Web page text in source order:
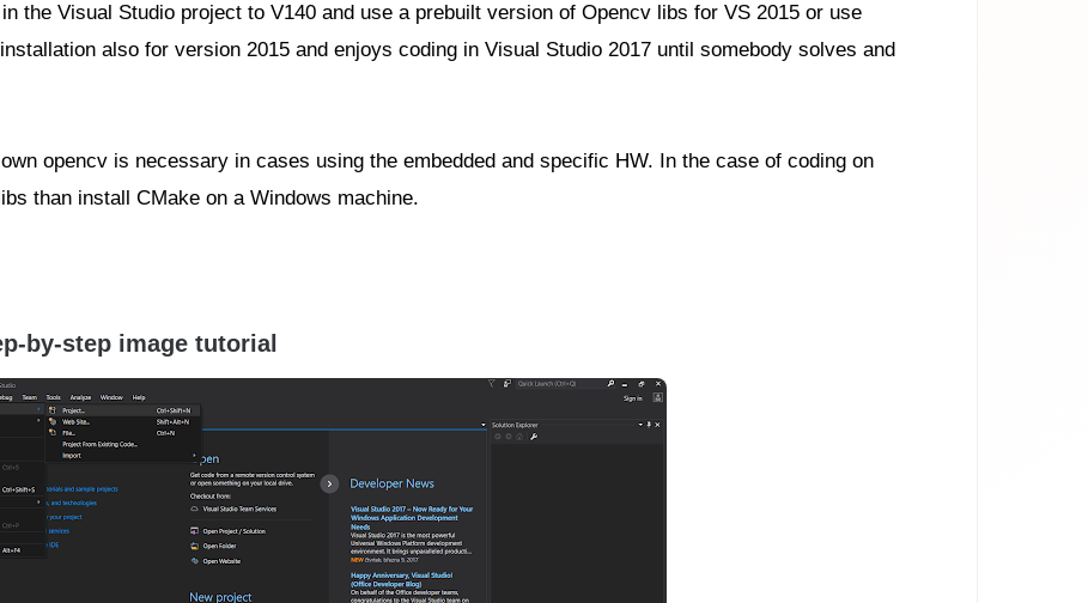
the Visual Studio project to V140 and use a prebuilt version of Opencv libs for VS 2015 or use
also for version 2015 and enjoys coding in Visual Studio 2017 until somebody solves and
opencv is necessary in cases using the embedded and specific HW. In the case of coding on
than install CMake on a Windows machine.
by-step image tutorial